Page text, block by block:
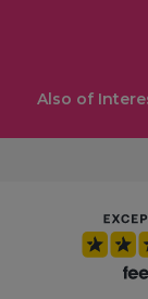
Also of